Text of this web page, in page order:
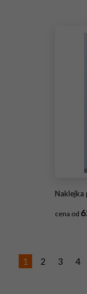
Naklejka premium
cena od
1 2 3 4